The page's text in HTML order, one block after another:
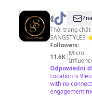
@
Thời trang
Followers:
11.6K| Micro
Odpowiedni
Location is
with no
engagement